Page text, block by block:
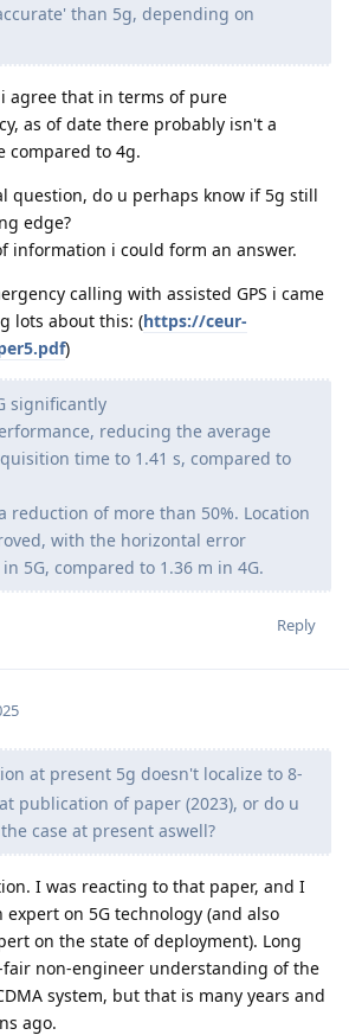
than 5g, depending on
agree that in terms of pure
as of date there probably isn't a
compared to 4g.
question, do u perhaps know if 5g still
edge?
information i could form an answer.
calling with assisted GPS i came
lots about this: (https://ceur-
)
significantly
reducing the average
time to 1.41 s, compared to
reduction of more than 50%. Location
with the horizontal error
5G, compared to 1.36 m in 4G.
Reply
at present 5g doesn't localize to 8-
publication of paper (2023), or do u
case at present aswell?
I was reacting to that paper, and I
on 5G technology (and also
on the state of deployment). Long
non-engineer understanding of the
system, but that is many years and
ago.